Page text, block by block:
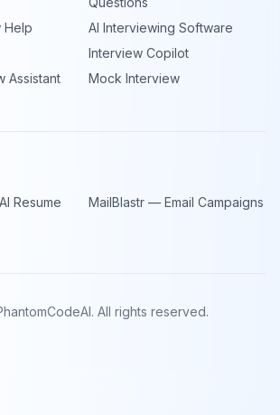
Help
AI Interviewing Software
Interview Copilot
Assistant
Mock Interview
Resume
MailBlastr — Email Campaigns
All rights reserved.